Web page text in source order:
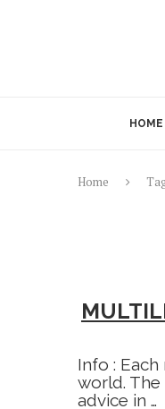
HOME
Home
Info :
world. The
advice in …